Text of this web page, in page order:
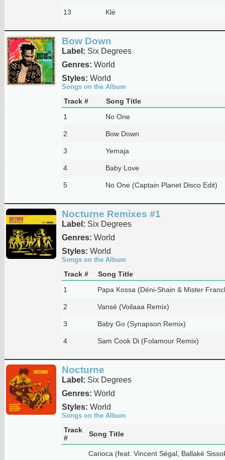
13 Klè
Bow Down
Label: Six Degrees
Genres: World
Styles: World
Songs on the Album
Track #
Song Title
1
No One
2 Bow Down
3 Yemaja
4 Baby Love
5 No One (Captain Planet Disco Edit)
Nocturne Remixes #1
Label: Six Degrees
Genres: World
Styles: World
Songs on the Album
Track #
Song Title
1
Papa Kossa (Déni-Shain & Mister
2 Vansé (Voilaaa Remix)
3 Baby Go (Synapson Remix)
4 Sam Cook Di (Folamour Remix)
Nocturne
Label: Six Degrees
Genres: World
Styles: World
Songs on the Album
Track
#
Song Title
Carioca (feat. Vincent Ségal, Ballaké